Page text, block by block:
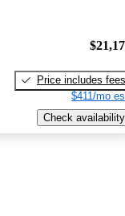
Price includes fees
$411/mo
Check availability